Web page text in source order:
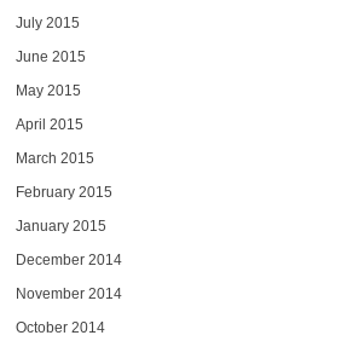
July 2015
June 2015
May 2015
April 2015
March 2015
February 2015
January 2015
December 2014
November 2014
October 2014